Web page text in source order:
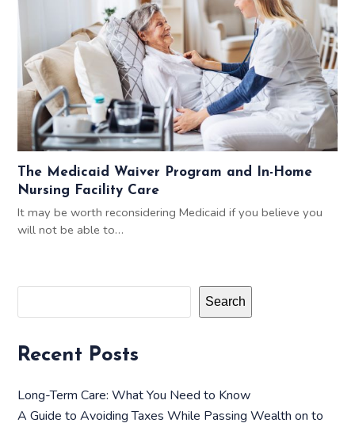
The Medicaid Waiver Program and In-Home
Nursing Facility Care
It may be worth reconsidering Medicaid if you believe you
will not be able to…
Search
Recent Posts
Long-Term Care: What You Need to Know
A Guide to Avoiding Taxes While Passing Wealth on to